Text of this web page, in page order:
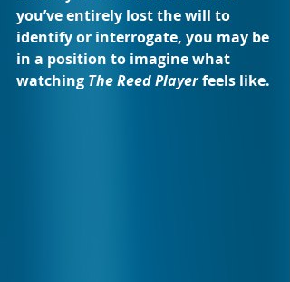
you’ve entirely lost the will to
identify or interrogate, you may be
in a position to imagine what
watching The Reed Player feels like.